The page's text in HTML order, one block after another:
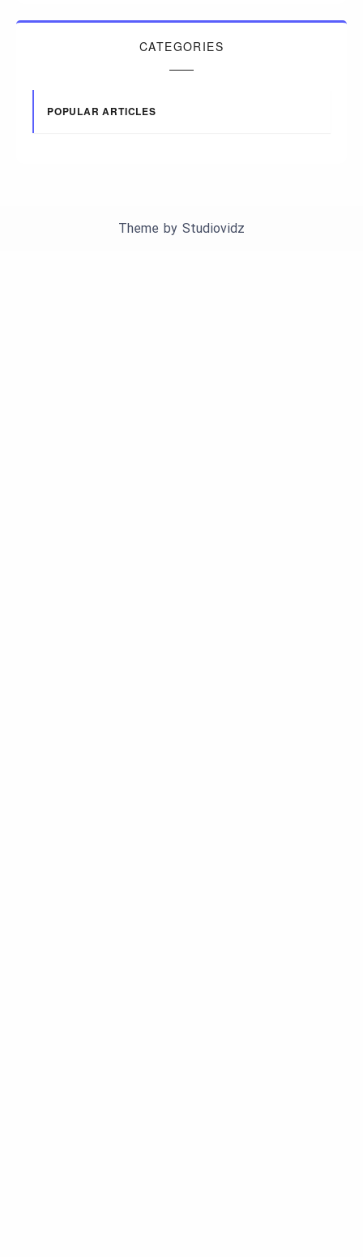
CATEGORIES
POPULAR ARTICLES
Theme by Studiovidz